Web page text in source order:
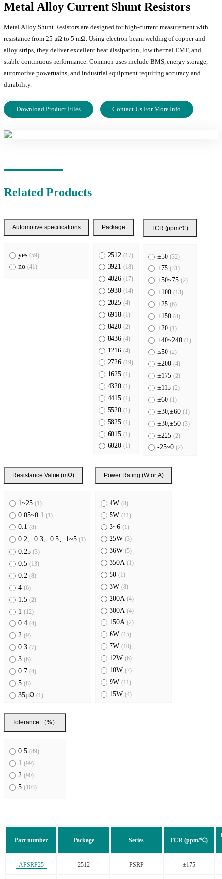
Metal Alloy Current Shunt Resistors
Metal Alloy Shunt Resistors are designed for high-current measurement with
resistance from 25 μΩ to 5 mΩ. Using electron beam welding of copper and
alloy strips, they deliver excellent heat dissipation, low thermal EMF, and
stable continuous performance. Common uses include BMS, energy storage,
automotive powertrains, and industrial equipment requiring accuracy and
durability.
Download Product Files Contact Us For More Info
Related Products
Automotive specifications
yes (59)
no (41)
Package
2512 (17)
3921 (18)
4026 (17)
5930 (14)
2025 (4)
6918 (1)
8420 (2)
8436 (4)
1216 (4)
2726 (19)
1625 (1)
4320 (1)
4415 (1)
5520 (1)
5825 (1)
6015 (1)
6020 (1)
8420 (2)
6220 (1)
TCR (ppm/℃)
±50 (32)
±75 (31)
±50~75 (2)
±100 (13)
±25 (6)
±150 (8)
±20 (1)
±40~240 (1)
≤50 (2)
±200 (4)
±175 (2)
±115 (2)
±60 (1)
±30,±60 (1)
±30,±50 (3)
±225 (2)
-25~0 (2)
Resistance Value (mΩ)
1~25 (1)
0.05~0.1 (1)
0.1 (8)
0.2、0.3、0.5、1~5 (1)
0.25 (3)
0.5 (13)
0.2 (8)
4 (6)
1.5 (2)
1 (12)
0.4 (4)
2 (9)
0.3 (7)
3 (6)
0.7 (4)
5 (8)
35μΩ (1)
100μΩ (2)
1.5, 2.5 (2)
0.2, 0.3
25μΩ
0.5, 0.7, 1
2,3,4 (2)
Power Rating (W or A)
4W (8)
5W (11)
3~6 (1)
25W (3)
36W (5)
350A (1)
50 (1)
3W (8)
200A (4)
300A (4)
150A (2)
6W (15)
7W (10)
12W (6)
10W (7)
9W (11)
15W (4)
Tolerance （%）
0.5 (89)
1 (99)
2 (90)
5 (103)
Part number Package Series TCR (ppm/℃)
APSRP25 2512 PSRP ±175